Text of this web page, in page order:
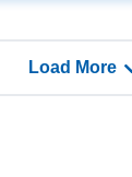
Load More